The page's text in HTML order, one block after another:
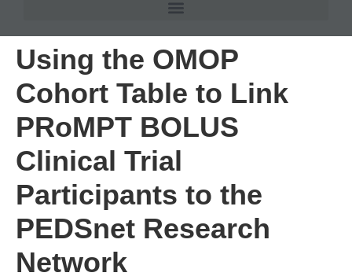
Using the OMOP
Cohort Table to Link
PRoMPT BOLUS
Clinical Trial
Participants to the
PEDSnet Research
Network